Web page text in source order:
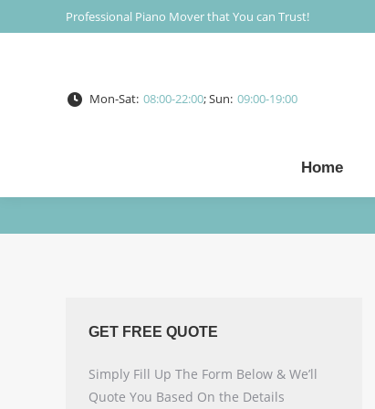
Professional Piano Mover that You can Trust!
Mon-Sat: 08:00-22:00; Sun: 09:00-19:00
Home
GET FREE QUOTE
Simply Fill Up The Form Below & We’ll
Quote You Based On the Details